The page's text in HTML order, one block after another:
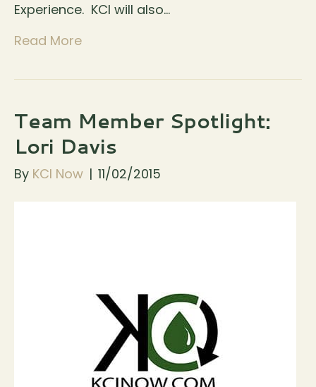
Experience. KCI will also…
Read More
Team Member Spotlight:
Lori Davis
By KCI Now | 11/02/2015